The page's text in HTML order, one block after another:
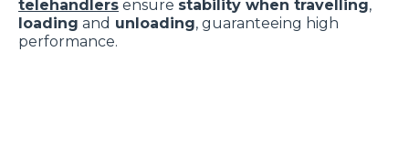
telehandlers ensure stability when travelling,
loading and unloading, guaranteeing high
performance.